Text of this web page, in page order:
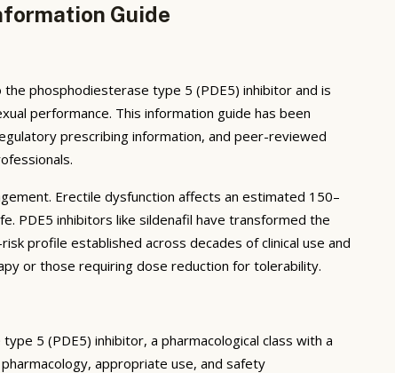
Guide
phosphodiesterase type 5 (PDE5) inhibitor and is
performance. This information guide has been
prescribing information, and peer-reviewed
Erectile dysfunction affects an estimated 150–
PDE5 inhibitors like sildenafil have transformed the
profile established across decades of clinical use and
or those requiring dose reduction for tolerability.
5 (PDE5) inhibitor, a pharmacological class with a
appropriate use, and safety